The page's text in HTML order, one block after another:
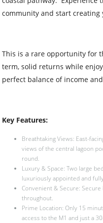
community and start
This is a rare opportunity for
term, solid returns while
perfect balance of income
Key Features:
Breathtaking Views: East-
views of the central lagoon
round.
Luxury & Space: Two large
luxuriously appointed and
Convenient & Secure:
throughout.
Prime Location: Only 15
access to the M1 and just a